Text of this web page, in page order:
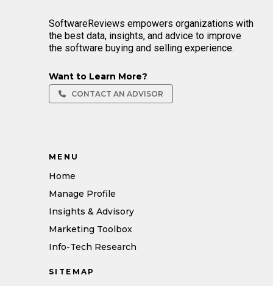
SoftwareReviews empowers organizations with
the best data, insights, and advice to improve
the software buying and selling experience.
Want to Learn More?
CONTACT AN ADVISOR
MENU
Home
Manage Profile
Insights & Advisory
Marketing Toolbox
Info-Tech Research
SITEMAP